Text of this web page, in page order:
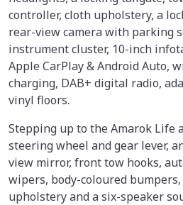
controller, cloth upholstery, a
rear-view camera with parking
instrument cluster, 10-inch
Apple CarPlay & Android Auto,
charging, DAB+ digital radio,
vinyl floors.
Stepping up to the Amarok Life
steering wheel and gear lever,
view mirror, front tow hooks,
wipers, body-coloured
upholstery and a six-speaker